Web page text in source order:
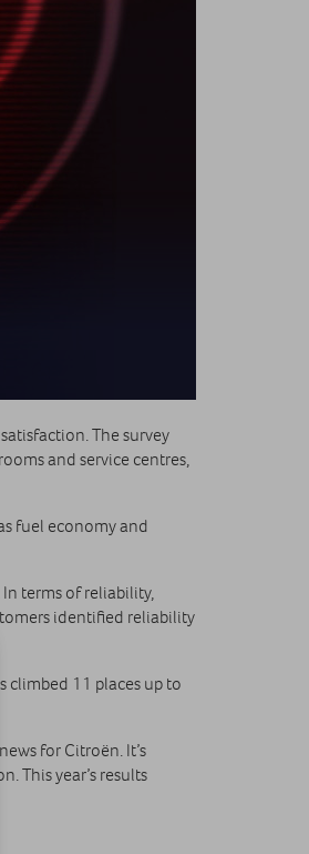
The survey
and service centres,
fuel economy and
terms of reliability,
identified reliability
climbed 11 places up to
for Citroën. It’s
This year’s results